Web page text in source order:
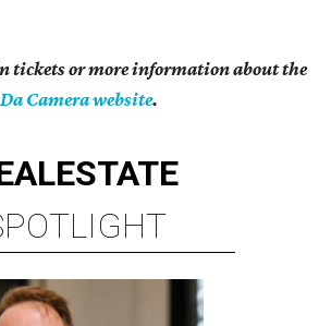
tickets or more information about the
Da Camera website.
ESTATE